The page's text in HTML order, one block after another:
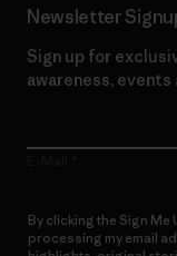
Newsletter
Sign up for
awareness, events
By clicking the Sign
processing my email